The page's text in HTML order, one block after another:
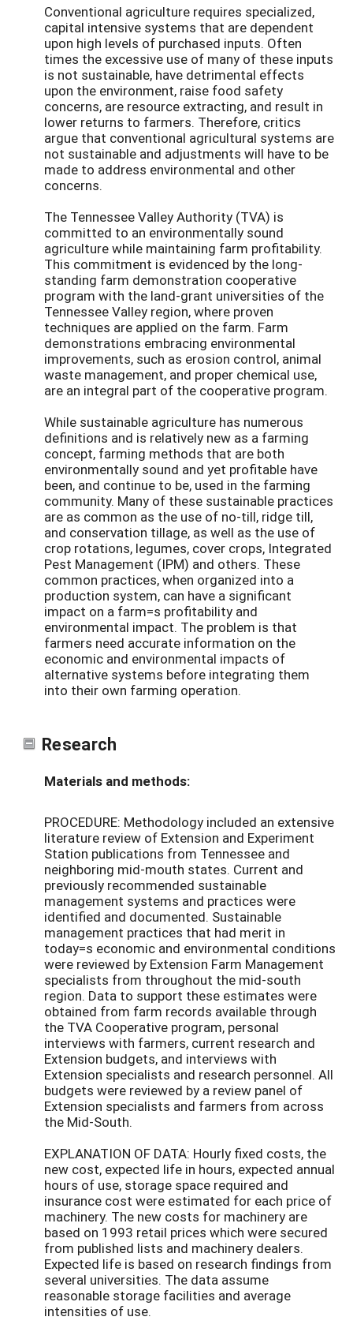
Conventional agriculture requires specialized,
capital intensive systems that are dependent
upon high levels of purchased inputs. Often
times the excessive use of many of these inputs
is not sustainable, have detrimental effects
upon the environment, raise food safety
concerns, are resource extracting, and result in
lower returns to farmers. Therefore, critics
argue that conventional agricultural systems are
not sustainable and adjustments will have to be
made to address environmental and other
concerns.
The Tennessee Valley Authority (TVA) is
committed to an environmentally sound
agriculture while maintaining farm profitability.
This commitment is evidenced by the long-
standing farm demonstration cooperative
program with the land-grant universities of the
Tennessee Valley region, where proven
techniques are applied on the farm. Farm
demonstrations embracing environmental
improvements, such as erosion control, animal
waste management, and proper chemical use,
are an integral part of the cooperative program.
While sustainable agriculture has numerous
definitions and is relatively new as a farming
concept, farming methods that are both
environmentally sound and yet profitable have
been, and continue to be, used in the farming
community. Many of these sustainable practices
are as common as the use of no-till, ridge till,
and conservation tillage, as well as the use of
crop rotations, legumes, cover crops, Integrated
Pest Management (IPM) and others. These
common practices, when organized into a
production system, can have a significant
impact on a farm=s profitability and
environmental impact. The problem is that
farmers need accurate information on the
economic and environmental impacts of
alternative systems before integrating them
into their own farming operation.
Research
Materials and methods:
PROCEDURE: Methodology included an extensive
literature review of Extension and Experiment
Station publications from Tennessee and
neighboring mid-mouth states. Current and
previously recommended sustainable
management systems and practices were
identified and documented. Sustainable
management practices that had merit in
today=s economic and environmental conditions
were reviewed by Extension Farm Management
specialists from throughout the mid-south
region. Data to support these estimates were
obtained from farm records available through
the TVA Cooperative program, personal
interviews with farmers, current research and
Extension budgets, and interviews with
Extension specialists and research personnel. All
budgets were reviewed by a review panel of
Extension specialists and farmers from across
the Mid-South.
EXPLANATION OF DATA: Hourly fixed costs, the
new cost, expected life in hours, expected annual
hours of use, storage space required and
insurance cost were estimated for each price of
machinery. The new costs for machinery are
based on 1993 retail prices which were secured
from published lists and machinery dealers.
Expected life is based on research findings from
several universities. The data assume
reasonable storage facilities and average
intensities of use.